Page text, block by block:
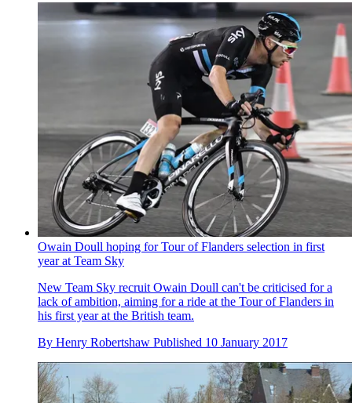
Owain Doull hoping for Tour of Flanders selection in first
year at Team Sky
New Team Sky recruit Owain Doull can't be criticised for a
lack of ambition, aiming for a ride at the Tour of Flanders in
his first year at the British team.
By Henry Robertshaw Published 10 January 2017